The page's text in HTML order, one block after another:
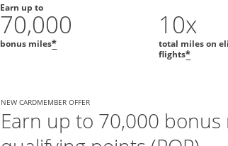
Earn up to
70,000
bonus miles*
10x
total miles on
flights*
NEW CARDMEMBER OFFER
Earn up to 70,000